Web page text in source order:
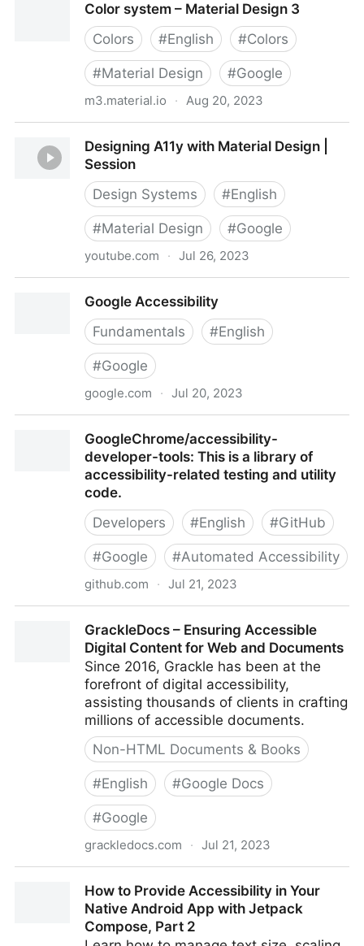
Design Practices From Google's Product Inclusion
Team: Jean-Baptiste, Annie: 9781119646228:
Amazon.com: Books
Color system – Material Design 3
Colors
#English #Colors
#Material Design #Google
m3.material.io · Aug 20, 2023
Designing A11y with Material Design |
Session
Design Systems
#English
#Material Design #Google
youtube.com · Jul 26, 2023
Google Accessibility
Fundamentals
#English
#Google
google.com · Jul 20, 2023
GoogleChrome/accessibility-
developer-tools: This is a library of
accessibility-related testing and utility
code.
Developers
#English #GitHub
#Google #Automated Accessibility
github.com · Jul 21, 2023
a library of accessibility-related testing and utility
GrackleDocs – Ensuring Accessible
Digital Content for Web and Documents
Since 2016, Grackle has been at the
forefront of digital accessibility,
assisting thousands of clients in crafting
millions of accessible documents.
Non-HTML Documents & Books
#English #Google Docs
#Google
grackledocs.com · Jul 21, 2023
for Web and Documents
How to Provide Accessibility in Your
Native Android App with Jetpack
Compose, Part 2